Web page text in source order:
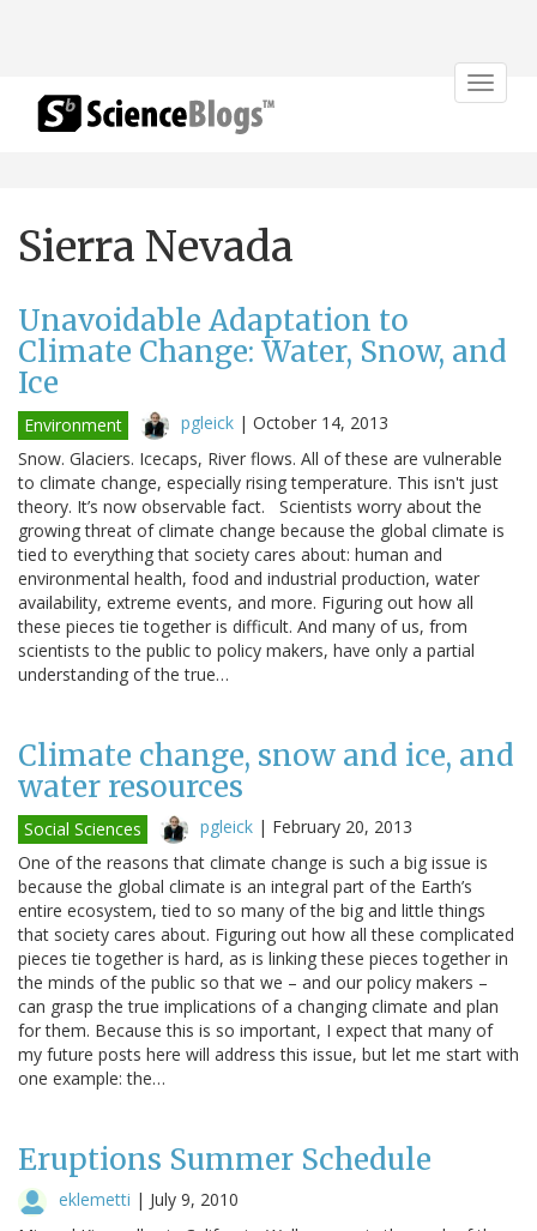
Toggle
Sierra Nevada
Unavoidable Adaptation to
Climate Change: Water, Snow, and
Ice
Environment pgleick | October 14, 2013
Snow. Glaciers. Icecaps, River flows. All of these are vulnerable
to climate change, especially rising temperature. This isn't just
theory. It’s now observable fact. Scientists worry about the
growing threat of climate change because the global climate is
tied to everything that society cares about: human and
environmental health, food and industrial production, water
availability, extreme events, and more. Figuring out how all
these pieces tie together is difficult. And many of us, from
scientists to the public to policy makers, have only a partial
understanding of the true…
Climate change, snow and ice, and
water resources
Social Sciences pgleick | February 20, 2013
One of the reasons that climate change is such a big issue is
because the global climate is an integral part of the Earth’s
entire ecosystem, tied to so many of the big and little things
that society cares about. Figuring out how all these complicated
pieces tie together is hard, as is linking these pieces together in
the minds of the public so that we – and our policy makers –
can grasp the true implications of a changing climate and plan
for them. Because this is so important, I expect that many of
my future posts here will address this issue, but let me start with
one example: the…
Eruptions Summer Schedule
eklemetti | July 9, 2010